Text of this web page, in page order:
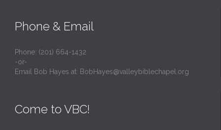
Phone & Email
Phone: (201) 664-1432
-or-
Email Bob Hayes at: BobHayes@valleybiblechapel.org
Come to VBC!